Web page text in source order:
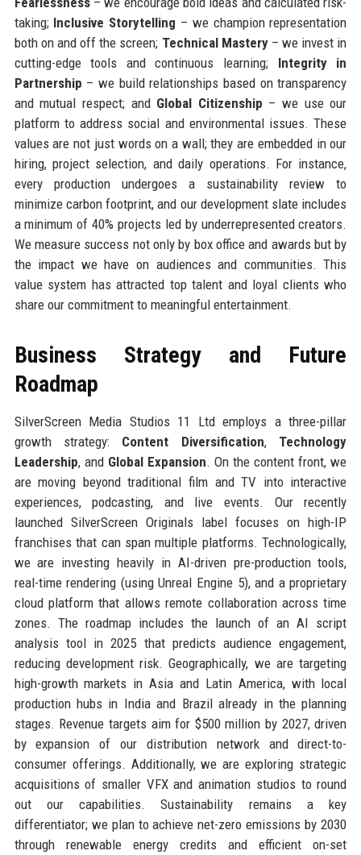
taking; Inclusive Storytelling – we champion representation
both on and off the screen; Technical Mastery– we invest in
cutting-edge tools and continuous learning; Integrity in
Partnership – we build relationships based on transparency
and mutual respect; and Global Citizenship – we use our
platform to address social and environmental issues. These
values are not just words on a wall; they are embedded in our
hiring, project selection, and daily operations. For instance,
every production undergoes a sustainability review to
minimize carbon footprint, and our development slate includes
a minimum of 40% projects led by underrepresented creators.
We measure success not only by box office and awards but by
the impact we have on audiences and communities. This
value system has attracted top talent and loyal clients who
share our commitment to meaningful entertainment.
Business Strategy and Future
Roadmap
SilverScreen Media Studios 11 Ltd employs a three-pillar
growth strategy: Content Diversification, Technology
Leadership, and Global Expansion. On the content front, we
are moving beyond traditional film and TV into interactive
experiences, podcasting, and live events. Our recently
launched SilverScreen Originals label focuses on high-IP
franchises that can span multiple platforms. Technologically,
we are investing heavily in AI-driven pre-production tools,
real-time rendering (using Unreal Engine 5), and a proprietary
cloud platform that allows remote collaboration across time
zones. The roadmap includes the launch of an AI script
analysis tool in 2025 that predicts audience engagement,
reducing development risk. Geographically, we are targeting
high-growth markets in Asia and Latin America, with local
production hubs in India and Brazil already in the planning
stages. Revenue targets aim for $500 million by 2027, driven
by expansion of our distribution network and direct-to-
consumer offerings. Additionally, we are exploring strategic
acquisitions of smaller VFX and animation studios to round
out our capabilities. Sustainability remains a key
differentiator; we plan to achieve net-zero emissions by 2030
through renewable energy credits and efficient on-set